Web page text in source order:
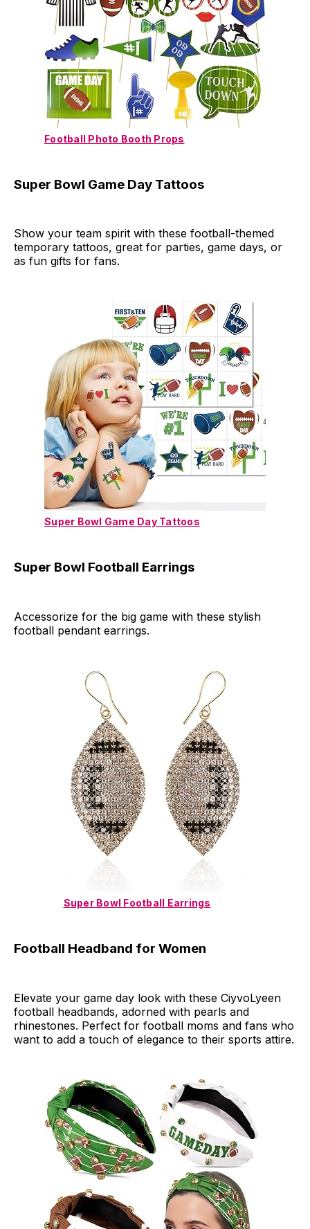
Football Photo Booth Props
Super Bowl Game Day Tattoos
Show your team spirit with these football-themed
temporary tattoos, great for parties, game days, or
as fun gifts for fans.
Super Bowl Game Day Tattoos
Super Bowl Football Earrings
Accessorize for the big game with these stylish
football pendant earrings.
Super Bowl Football Earrings
Football Headband for Women
Elevate your game day look with these CiyvoLyeen
football headbands, adorned with pearls and
rhinestones. Perfect for football moms and fans who
want to add a touch of elegance to their sports attire.